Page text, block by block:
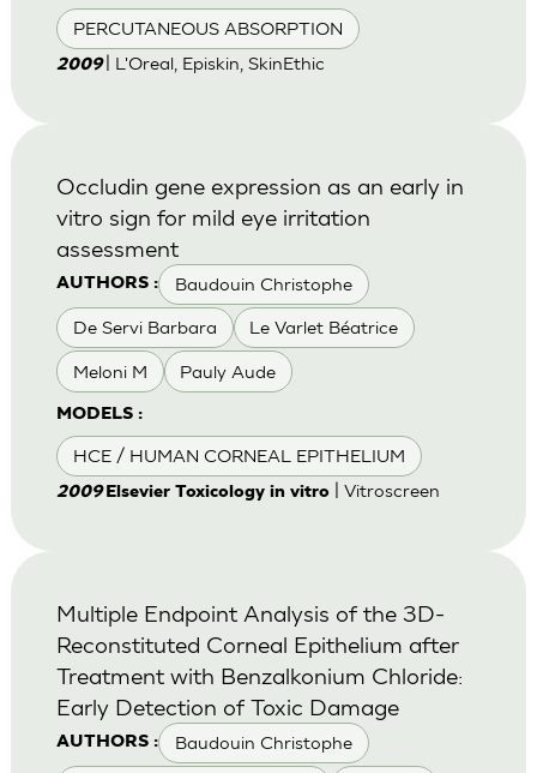
PERCUTANEOUS ABSORPTION
2009 | L'Oreal, Episkin, SkinEthic
AUTHORS : Baudouin Christophe
De Servi Barbara Le Varlet Béatrice
Meloni M Pauly Aude
MODELS :
HCE / HUMAN CORNEAL EPITHELIUM
Occludin gene expression as an early in
vitro sign for mild eye irritation
assessment
2009 Elsevier Toxicology in vitro| Vitroscreen
AUTHORS : Baudouin Christophe
Multiple Endpoint Analysis of the 3D-
Reconstituted Corneal Epithelium after
Treatment with Benzalkonium Chloride:
Early Detection of Toxic Damage